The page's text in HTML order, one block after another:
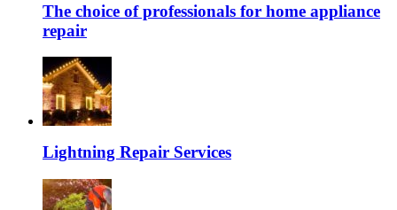
The choice of professionals for home appliance
repair
Lightning Repair Services